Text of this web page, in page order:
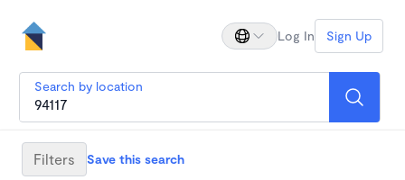
Log In Sign Up
Search by location
Filters Save this search